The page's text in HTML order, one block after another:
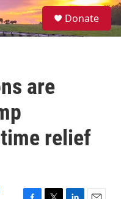
S
e
Donate
are
relief